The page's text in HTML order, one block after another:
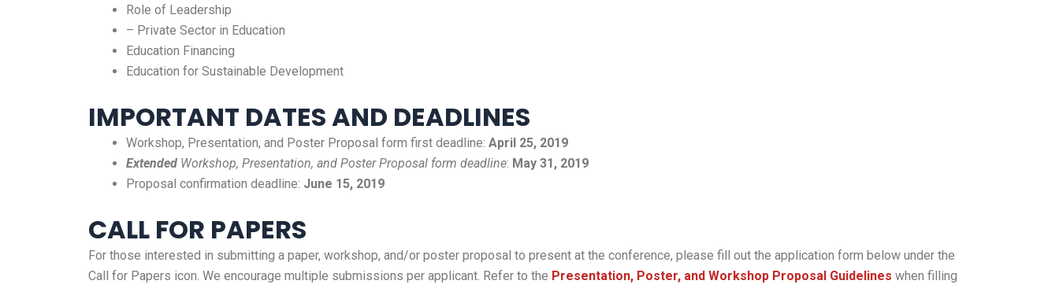
Role of Leadership
– Private Sector in Education
Education Financing
Education for Sustainable Development
IMPORTANT DATES AND DEADLINES
Workshop, Presentation, and Poster Proposal form first deadline: April 25, 2019
Extended Workshop, Presentation, and Poster Proposal form deadline: May 31, 2019
Proposal confirmation deadline: June 15, 2019
CALL FOR PAPERS
For those interested in submitting a paper, workshop, and/or poster proposal to present at the conference, please fill out the application form below under the
Call for Papers icon. We encourage multiple submissions per applicant. Refer to the Presentation, Poster, and Workshop Proposal Guidelines when filling